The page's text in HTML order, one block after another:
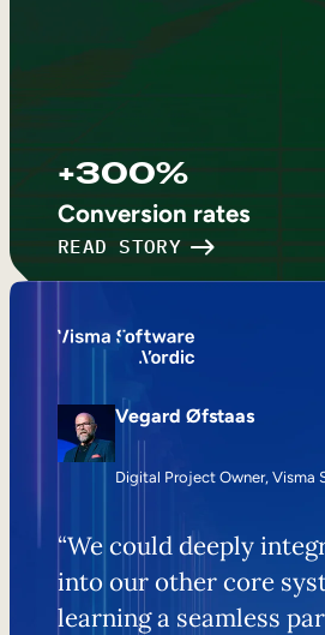
+300%
Conversion rates
READ STORY
Vegard Øfstaas
Digital Project Owner, Visma
​​“We could deeply
into our other core
learning a seamless